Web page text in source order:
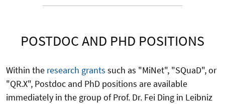
POSTDOC AND PHD POSITIONS
Within the research grants such as "MiNet", "SQuaD", or
"QR.X", Postdoc and PhD positions are available
immediately in the group of Prof. Dr. Fei Ding in Leibniz